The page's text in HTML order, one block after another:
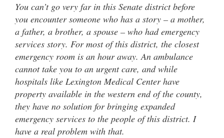
You can’t go very far in this Senate district before
you encounter someone who has a story – a mother,
a father, a brother, a spouse – who had emergency
services story. For most of this district, the closest
emergency room is an hour away. An ambulance
cannot take you to an urgent care, and while
hospitals like Lexington Medical Center have
property available in the western end of the county,
they have no solution for bringing expanded
emergency services to the people of this district. I
have a real problem with that.